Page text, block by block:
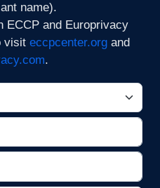
name).
ECCP and Europrivacy
visit eccpcenter.organd
.